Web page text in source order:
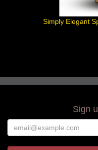
Simply Elegant
Sign